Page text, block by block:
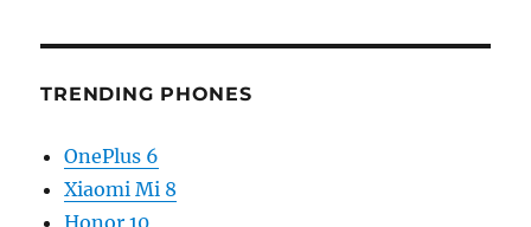
TRENDING PHONES
OnePlus 6
Xiaomi Mi 8
Honor 10